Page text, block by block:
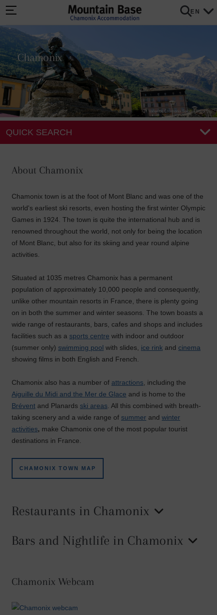
EN
OT Vallee de Chamonix Salome Abrial
QUICK SEARCH
Chamonix
About Chamonix
Chamonix town is at the foot of Mont Blanc and was one of the
world's earliest ski resorts, even hosting the first winter Olympic
Games in 1924. The town is quite the international hub and is
renowned throughout the world, not only for being the location
of Mont Blanc, but also for its skiing and year round alpine
activities.
Situated at 1035 metres Chamonix has a permanent
population of approximately 10,000 people and consequently,
unlike other mountain resorts in France, there is plenty going
on in both the summer and winter seasons. The town boasts a
wide range of restaurants, bars, cafes and shops and includes
facilities such as a sports centre with indoor and outdoor
(summer only) swimming pool with slides, ice rink and cinema
showing films in both English and French.
Chamonix also has a number of attractions, including the
Aiguille du Midi and the Mer de Glace and is home to the
Brévent and Planards ski areas. All this combined with breath-
taking scenery and a wide range of summer and winter
activities, make Chamonix one of the most popular tourist
destinations in France.
CHAMONIX TOWN MAP
Restaurants in Chamonix
Bars and Nightlife in Chamonix
Chamonix Webcam